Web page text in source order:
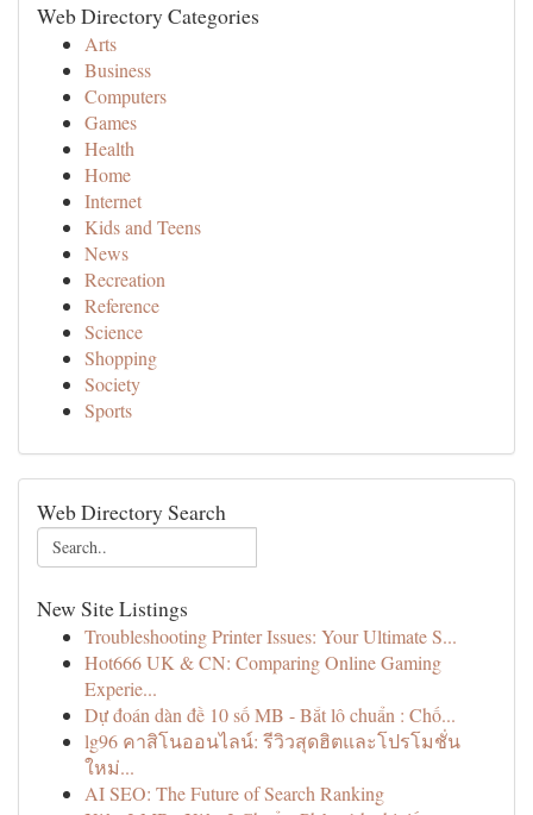
Web Directory Categories
Arts
Business
Computers
Games
Health
Home
Internet
Kids and Teens
News
Recreation
Reference
Science
Shopping
Society
Sports
Web Directory Search
New Site Listings
Troubleshooting Printer Issues: Your Ultimate S...
Hot666 UK & CN: Comparing Online Gaming
Experie...
Dự đoán dàn đề 10 số MB - Bắt lô chuẩn : Chố...
lg96 คาสิโนออนไลน์: รีวิวสุดฮิตและโปรโมชั่น
ใหม่...
AI SEO: The Future of Search Ranking